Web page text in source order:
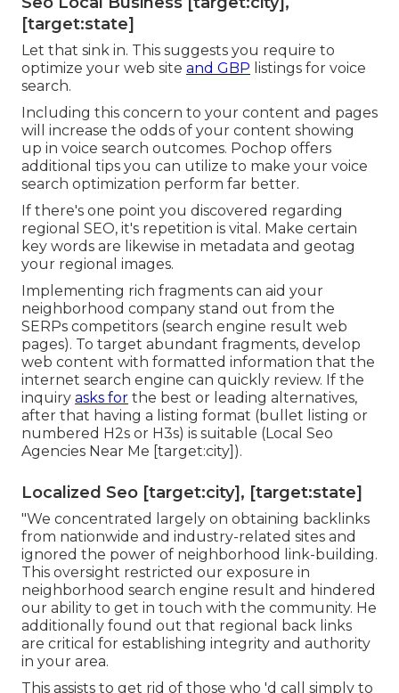
[target:state]
Let that sink in. This suggests you require to
optimize your web site and GBP listings for voice
search.
Including this concern to your content and pages
will increase the odds of your content showing
up in voice search outcomes. Pochop offers
additional tips you can utilize to make your voice
search optimization perform far better.
If there's one point you discovered regarding
regional SEO, it's repetition is vital. Make certain
key words are likewise in metadata and geotag
your regional images.
Implementing rich fragments can aid your
neighborhood company stand out from the
SERPs competitors (search engine result web
pages). To target abundant fragments, develop
web content with formatted information that the
internet search engine can quickly review. If the
inquiry asks for the best or leading alternatives,
after that having a listing format (bullet listing or
numbered H2s or H3s) is suitable (Local Seo
Agencies Near Me [target:city]).
Localized Seo [target:city], [target:state]
"We concentrated largely on obtaining backlinks
from nationwide and industry-related sites and
ignored the power of neighborhood link-building.
This oversight restricted our exposure in
neighborhood search engine result and hindered
our ability to get in touch with the community. He
additionally found out that regional back links
are critical for establishing integrity and authority
in your area.
This assists to get rid of those who 'd call simply to